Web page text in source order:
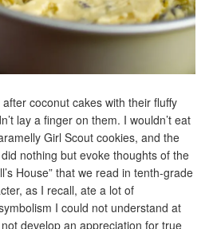
coconut cakes with their fluffy
lay a finger on them. I wouldn’t eat
Girl Scout cookies, and the
nothing but evoke thoughts of the
House” that we read in tenth-grade
as I recall, ate a lot of
I could not understand at
develop an appreciation for true